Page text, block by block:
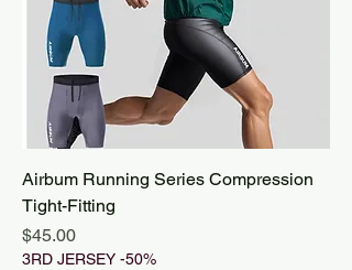
Airbum Running Series Compression
Tight-Fitting
Price
$45.00
3RD JERSEY -50%